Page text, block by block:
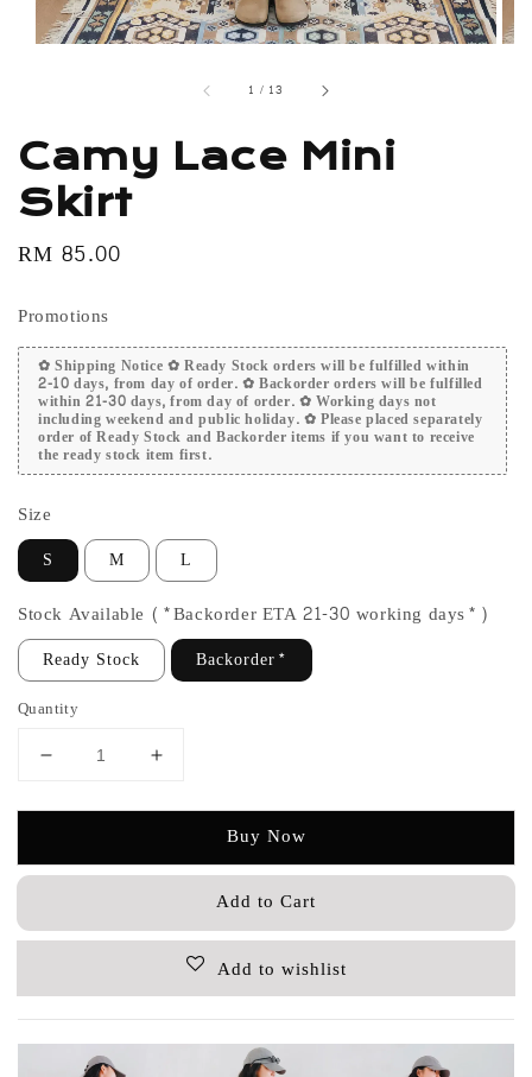
1 / 13
Camy Lace Mini
Skirt
Regular
RM 85.00
Promotions
✿ Shipping Notice ✿ Ready Stock orders will be fulfilled within
2-10 days, from day of order. ✿ Backorder orders will be fulfilled
within 21-30 days, from day of order. ✿ Working days not
including weekend and public holiday. ✿ Please placed separately
order of Ready Stock and Backorder items if you want to receive
the ready stock item first.
Size
S M L
Stock Available (*Backorder ETA 21-30 working days*)
Ready Stock Backorder*
Quantity
Buy Now
Add to Cart
Add to wishlist